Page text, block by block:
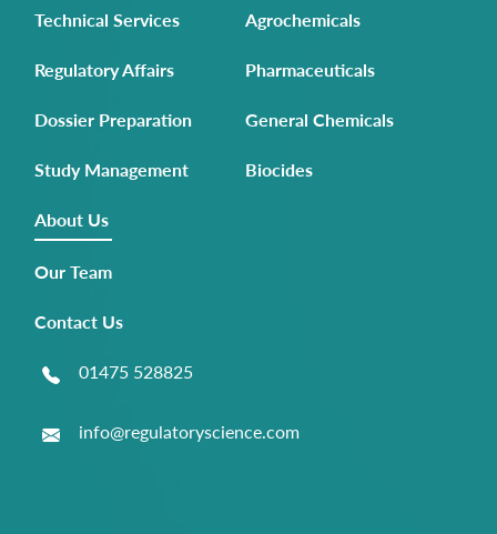
Technical Services
Regulatory Affairs
Dossier Preparation
Study Management
Agrochemicals
Pharmaceuticals
General Chemicals
Biocides
About Us
Our Team
Contact Us
01475 528825
info@regulatoryscience.com